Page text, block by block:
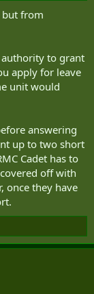
but from
authority to grant
apply for leave
unit would
answering
up to two short
Cadet has to
off with
once they have